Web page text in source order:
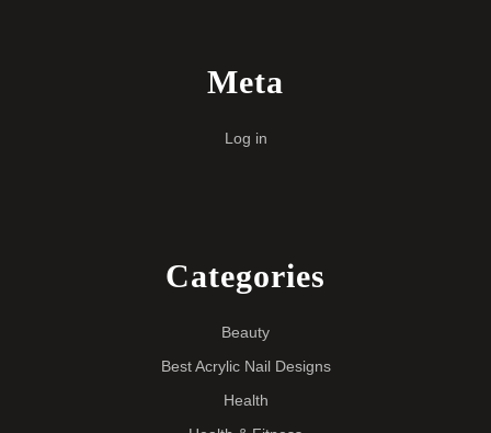
Meta
Log in
Categories
Beauty
Best Acrylic Nail Designs
Health